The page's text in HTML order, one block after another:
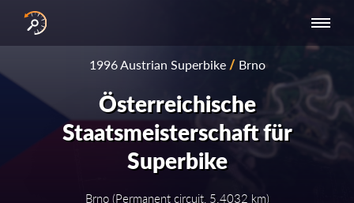
BY YEAR
SERIES
SERIES -
EUROPE
NATIONAL SERIES
- ASIA-PACIFIC
1996 Austrian Superbike/ Brno
Österreichische
Staatsmeisterschaft für
Superbike
Brno (Permanent circuit, 5.4032 km)